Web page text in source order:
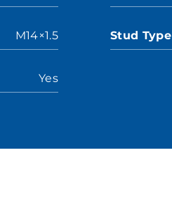
M14×1.5
Yes
Stud Type